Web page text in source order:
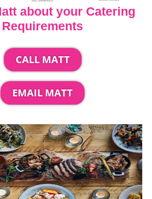
about your Catering
Requirements
CALL MATT
EMAIL MATT